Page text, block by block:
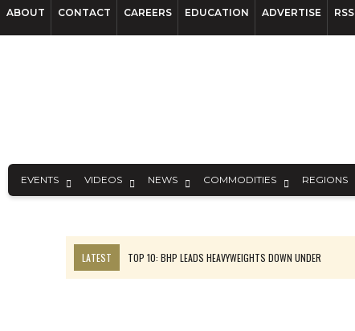
ABOUT CONTACT CAREERS EDUCATION ADVERTISE RSS
EVENTS VIDEOS NEWS COMMODITIES REGIONS
LATEST
TOP 10: BHP LEADS HEAVYWEIGHTS DOWN UNDER